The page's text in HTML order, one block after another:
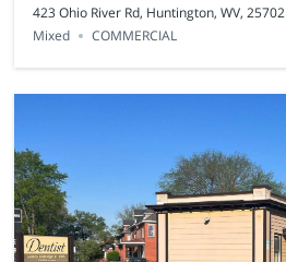
423 Ohio River Rd, Huntington, WV, 25702
Mixed
COMMERCIAL